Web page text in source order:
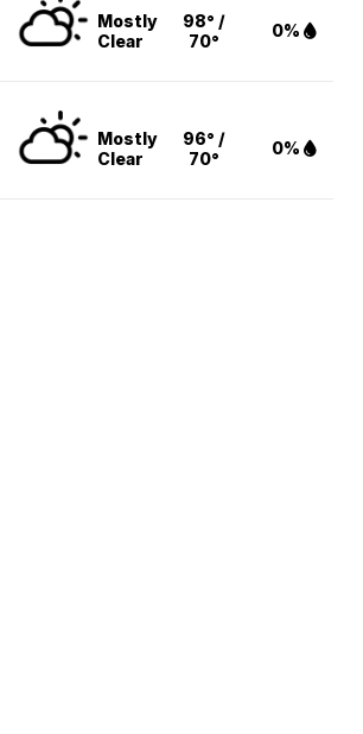
Mostly
Clear
98° /
70°
0%
Mostly
Clear
96° /
70°
0%